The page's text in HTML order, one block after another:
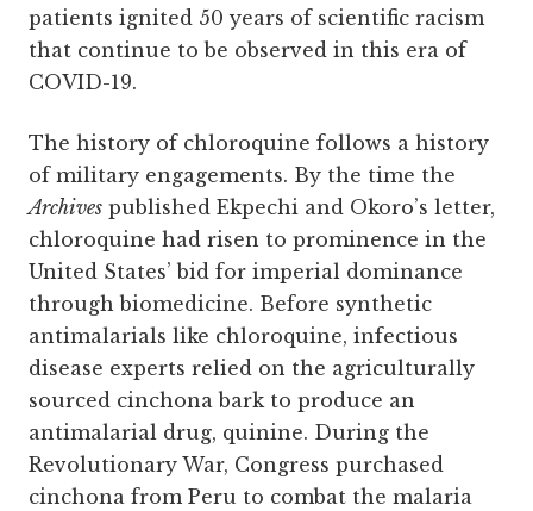
patients ignited 50 years of scientific racism
that continue to be observed in this era of
COVID-19.
The history of chloroquine follows a history
of military engagements. By the time the
Archives published Ekpechi and Okoro’s letter,
chloroquine had risen to prominence in the
United States’ bid for imperial dominance
through biomedicine. Before synthetic
antimalarials like chloroquine, infectious
disease experts relied on the agriculturally
sourced cinchona bark to produce an
antimalarial drug, quinine. During the
Revolutionary War, Congress purchased
cinchona from Peru to combat the malaria